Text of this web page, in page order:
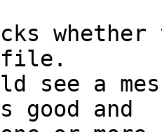
file.
good and